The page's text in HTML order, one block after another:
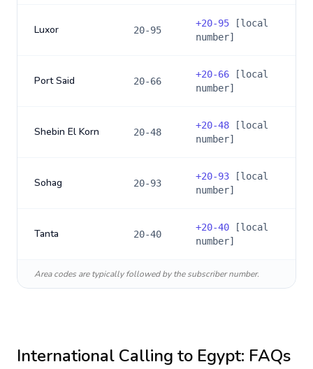
Luxor 20-95
+20-95 [local
number]
Port Said 20-66
+20-66 [local
number]
Shebin El Korn 20-48
+20-48 [local
number]
Sohag 20-93
+20-93 [local
number]
Tanta 20-40
+20-40 [local
number]
Area codes are typically followed by the subscriber number.
International Calling to Egypt: FAQs